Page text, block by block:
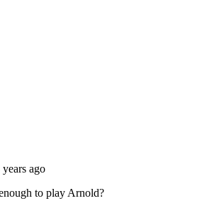
PhillyVoice Staff